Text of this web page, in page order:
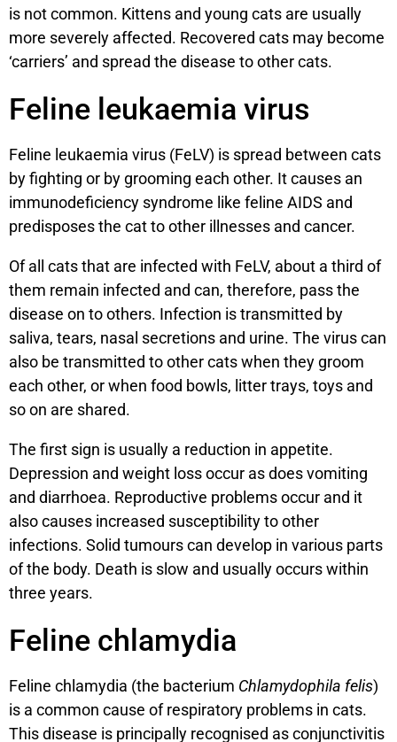
is not common. Kittens and young cats are usually
more severely affected. Recovered cats may become
‘carriers’ and spread the disease to other cats.
Feline leukaemia virus
Feline leukaemia virus (FeLV) is spread between cats
by fighting or by grooming each other. It causes an
immunodeficiency syndrome like feline AIDS and
predisposes the cat to other illnesses and cancer.
Of all cats that are infected with FeLV, about a third of
them remain infected and can, therefore, pass the
disease on to others. Infection is transmitted by
saliva, tears, nasal secretions and urine. The virus can
also be transmitted to other cats when they groom
each other, or when food bowls, litter trays, toys and
so on are shared.
The first sign is usually a reduction in appetite.
Depression and weight loss occur as does vomiting
and diarrhoea. Reproductive problems occur and it
also causes increased susceptibility to other
infections. Solid tumours can develop in various parts
of the body. Death is slow and usually occurs within
three years.
Feline chlamydia
Feline chlamydia (the bacterium Chlamydophila felis)
is a common cause of respiratory problems in cats.
This disease is principally recognised as conjunctivitis